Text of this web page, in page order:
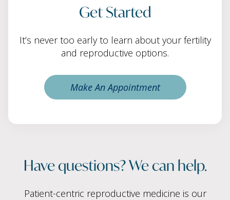
Get Started
It’s never too early to learn about your fertility
and reproductive options.
Make An Appointment
Have questions? We can help.
Patient-centric reproductive medicine is our